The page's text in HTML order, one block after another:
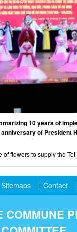
10 years of
of President
of flowers to supply the Tet
Sitemaps Contact
COMMUNE